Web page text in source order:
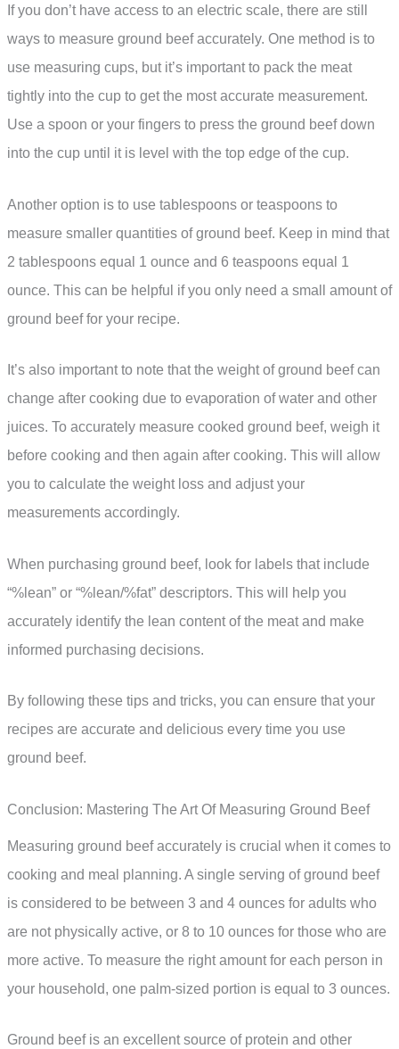
If you don’t have access to an electric scale, there are still
ways to measure ground beef accurately. One method is to
use measuring cups, but it’s important to pack the meat
tightly into the cup to get the most accurate measurement.
Use a spoon or your fingers to press the ground beef down
into the cup until it is level with the top edge of the cup.
Another option is to use tablespoons or teaspoons to
measure smaller quantities of ground beef. Keep in mind that
2 tablespoons equal 1 ounce and 6 teaspoons equal 1
ounce. This can be helpful if you only need a small amount of
ground beef for your recipe.
It’s also important to note that the weight of ground beef can
change after cooking due to evaporation of water and other
juices. To accurately measure cooked ground beef, weigh it
before cooking and then again after cooking. This will allow
you to calculate the weight loss and adjust your
measurements accordingly.
When purchasing ground beef, look for labels that include
“%lean” or “%lean/%fat” descriptors. This will help you
accurately identify the lean content of the meat and make
informed purchasing decisions.
By following these tips and tricks, you can ensure that your
recipes are accurate and delicious every time you use
ground beef.
Conclusion: Mastering The Art Of Measuring Ground Beef
Measuring ground beef accurately is crucial when it comes to
cooking and meal planning. A single serving of ground beef
is considered to be between 3 and 4 ounces for adults who
are not physically active, or 8 to 10 ounces for those who are
more active. To measure the right amount for each person in
your household, one palm-sized portion is equal to 3 ounces.
Ground beef is an excellent source of protein and other